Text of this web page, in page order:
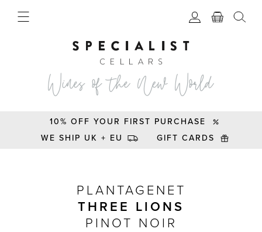
10% OFF YOUR FIRST PURCHASE
WE SHIP UK + EU
GIFT CARDS
PLANTAGENET
THREE LIONS
PINOT NOIR